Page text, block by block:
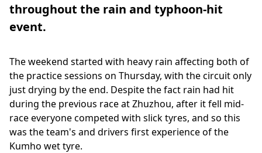
throughout the rain and typhoon-hit
event.
The weekend started with heavy rain affecting both of
the practice sessions on Thursday, with the circuit only
just drying by the end. Despite the fact rain had hit
during the previous race at Zhuzhou, after it fell mid-
race everyone competed with slick tyres, and so this
was the team's and drivers first experience of the
Kumho wet tyre.